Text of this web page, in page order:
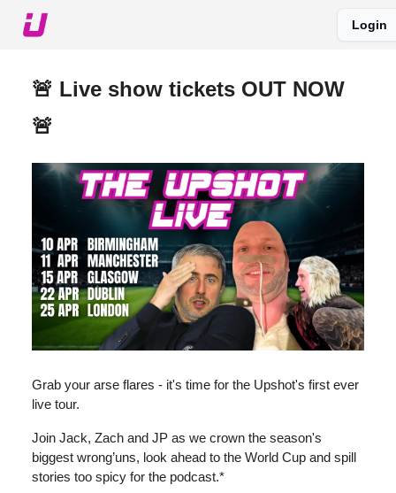
Login
🚨 Live show tickets OUT NOW
🚨
Grab your arse flares - it's time for the Upshot's first ever
live tour.
Join Jack, Zach and JP as we crown the season's
biggest wrong’uns, look ahead to the World Cup and spill
stories too spicy for the podcast.*